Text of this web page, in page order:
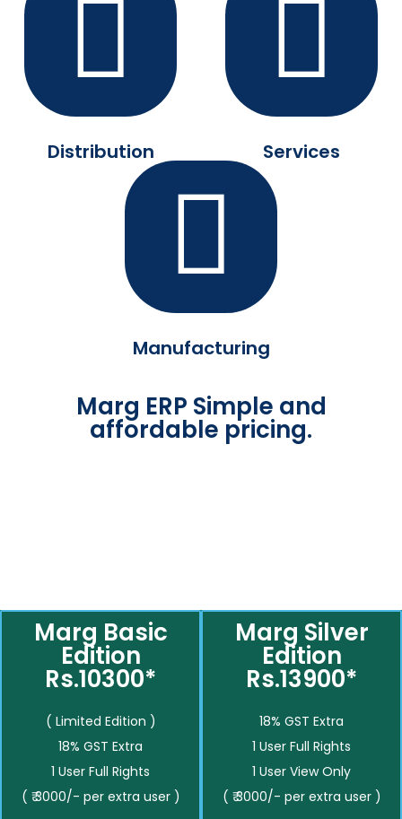
Distribution Services
Manufacturing
Marg ERP Simple and
affordable pricing.
Marg Basic
Edition
Rs.10300*
( Limited Edition )
18% GST Extra
1 User Full Rights
( ₹ 3000/- per extra user )
Marg Silver
Edition
Rs.13900*
18% GST Extra
1 User Full Rights
1 User View Only
( ₹ 3000/- per extra user )